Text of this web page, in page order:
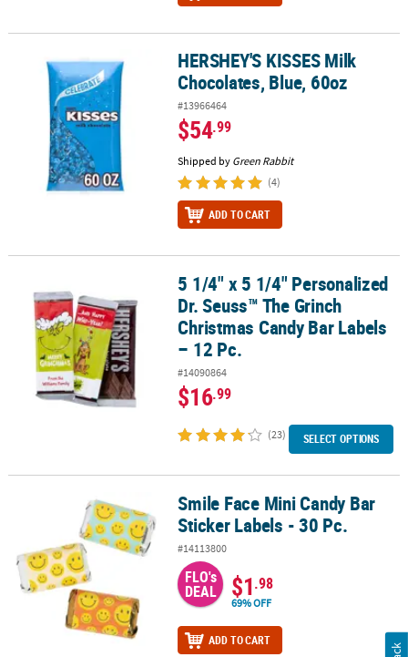
HERSHEY'S KISSES Milk Chocolates, Blue, 60oz
HERSHEY'S KISSES Milk
Chocolates, Blue, 60oz
#13966464
$54.99
Shipped by Green Rabbit
(4)
ADD TO CART
5 1/4" x 5 1/4" Personalized Dr. Seuss™ The Grinch Christmas
5 1/4" x 5 1/4" Personalized
Dr. Seuss™ The Grinch
Christmas Candy Bar Labels
– 12 Pc.
#14090864
$16.99
(23) SELECT OPTIONS
Smile Face Mini Candy Bar Sticker Labels - 30 Pc.
Smile Face Mini Candy Bar
Sticker Labels - 30 Pc.
#14113800
FLO's
DEAL $1.98
69% OFF
ADD TO CART